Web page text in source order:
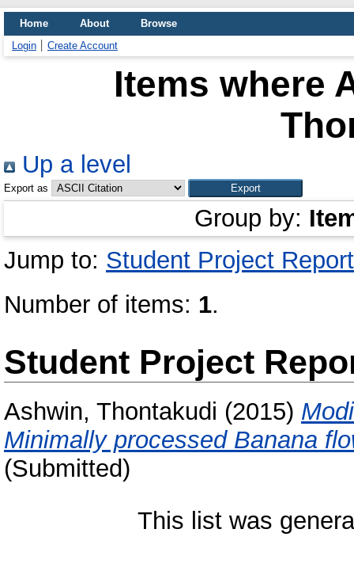
Home About
Browse
Login
Create Account
Items where
Up a level
Export as
Group by:
Jump to: Student Project Report
Number of items: 1.
Student Project
Ashwin, Thontakudi (2015)
Minimally processed Banana
(Submitted)
This list was